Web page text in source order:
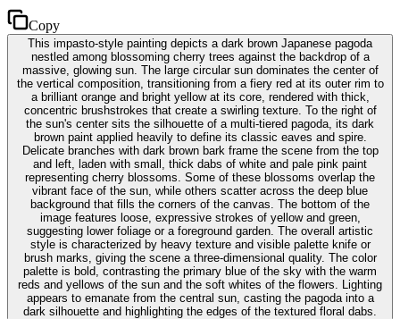
Copy
This impasto-style painting depicts a dark brown Japanese pagoda
nestled among blossoming cherry trees against the backdrop of a
massive, glowing sun. The large circular sun dominates the center of
the vertical composition, transitioning from a fiery red at its outer rim to
a brilliant orange and bright yellow at its core, rendered with thick,
concentric brushstrokes that create a swirling texture. To the right of
the sun's center sits the silhouette of a multi-tiered pagoda, its dark
brown paint applied heavily to define its classic eaves and spire.
Delicate branches with dark brown bark frame the scene from the top
and left, laden with small, thick dabs of white and pale pink paint
representing cherry blossoms. Some of these blossoms overlap the
vibrant face of the sun, while others scatter across the deep blue
background that fills the corners of the canvas. The bottom of the
image features loose, expressive strokes of yellow and green,
suggesting lower foliage or a foreground garden. The overall artistic
style is characterized by heavy texture and visible palette knife or
brush marks, giving the scene a three-dimensional quality. The color
palette is bold, contrasting the primary blue of the sky with the warm
reds and yellows of the sun and the soft whites of the flowers. Lighting
appears to emanate from the central sun, casting the pagoda into a
dark silhouette and highlighting the edges of the textured floral dabs.